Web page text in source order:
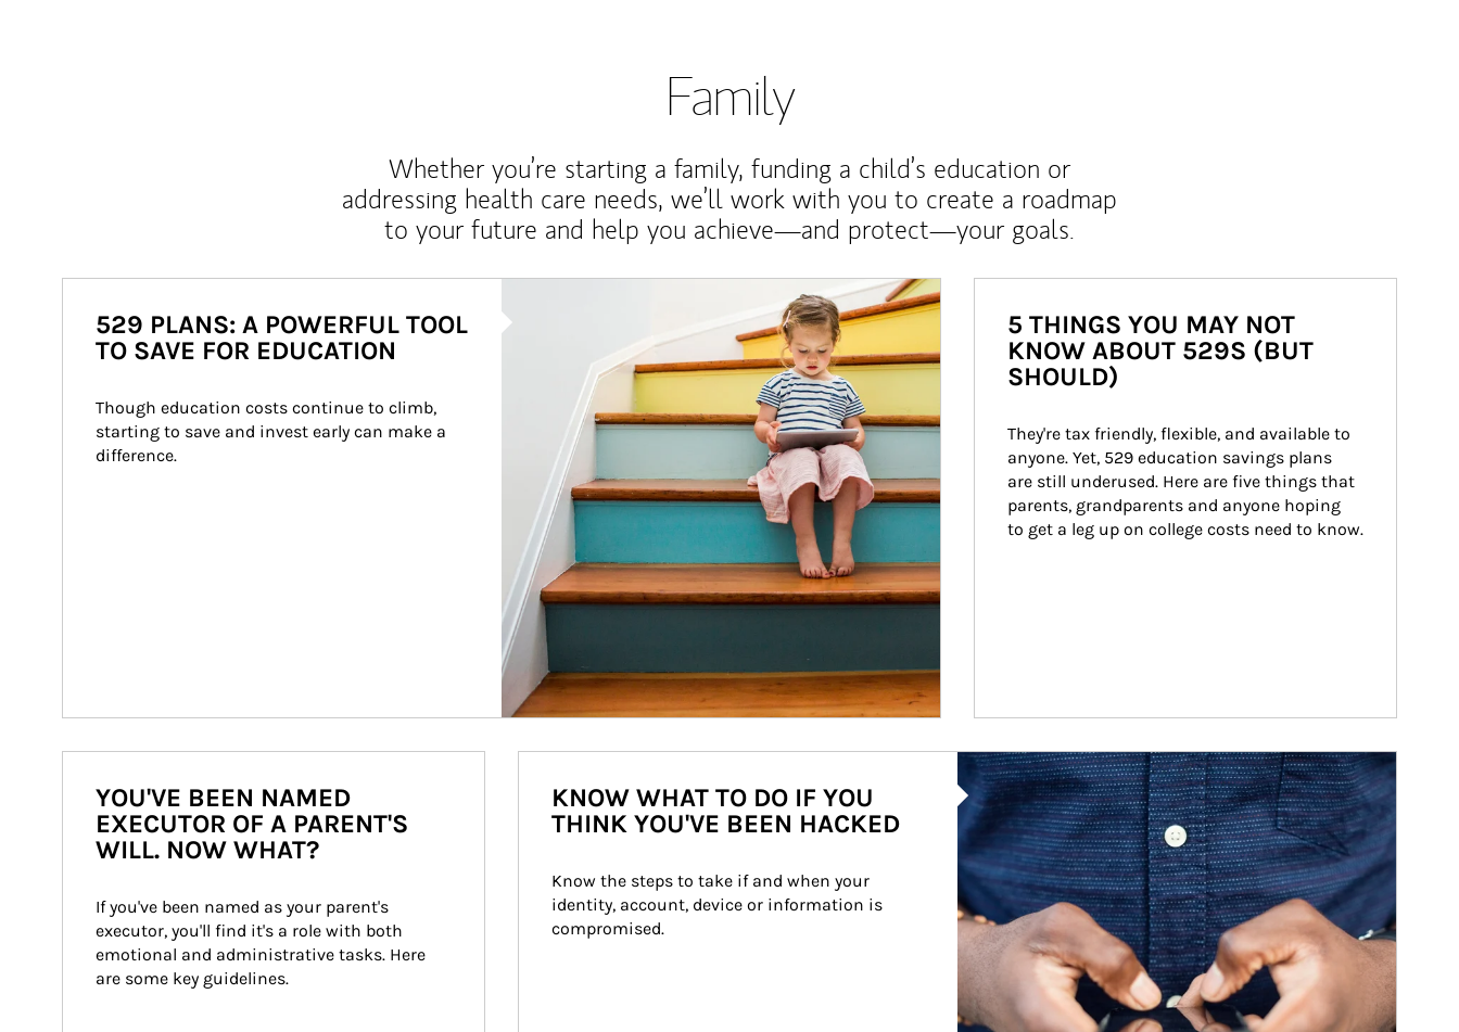
Family
Whether you’re starting a family, funding a child’s education or
addressing health care needs, we’ll work with you to create a roadmap
to your future and help you achieve—and protect—your goals.
529 PLANS: A POWERFUL TOOL
TO SAVE FOR EDUCATION
Though education costs continue to climb,
starting to save and invest early can make a
difference.
5 THINGS YOU MAY NOT
KNOW ABOUT 529S (BUT
SHOULD)
They're tax friendly, flexible, and available to
anyone. Yet, 529 education savings plans
are still underused. Here are five things that
parents, grandparents and anyone hoping
to get a leg up on college costs need to know.
YOU'VE BEEN NAMED
EXECUTOR OF A PARENT'S
WILL. NOW WHAT?
If you've been named as your parent's
executor, you'll find it's a role with both
emotional and administrative tasks. Here
are some key guidelines.
Article Image
KNOW WHAT TO DO IF YOU
THINK YOU'VE BEEN HACKED
Know the steps to take if and when your
identity, account, device or information is
compromised.